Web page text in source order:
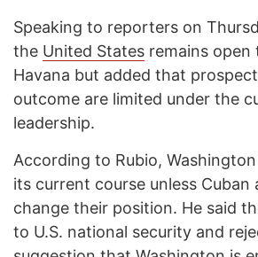
Speaking to reporters on
the United States remains
Havana but added that
outcome are limited under the
leadership.
According to Rubio,
its current course unless Cuban
change their position. He said
to U.S. national security and